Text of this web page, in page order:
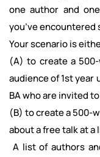
one author and
you’ve encountered
Your scenario is
(A) to create a
audience of 1st
BA who are invited
(B) to create a 500-
about a free talk at
A list of authors